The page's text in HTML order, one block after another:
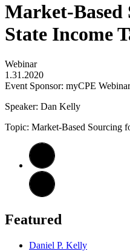
Market-Based
State Income
Webinar
1.31.2020
Event Sponsor: myCPE Webinar
Speaker: Dan Kelly
Topic: Market-Based Sourcing
Featured
Daniel P. Kelly